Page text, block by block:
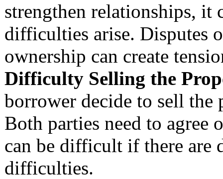
strengthen relationships, it
difficulties arise. Disputes
ownership can create
Difficulty Selling the
borrower decide to sell the
Both parties need to agree
can be difficult if there are
difficulties.